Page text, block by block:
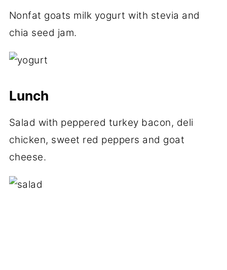
Nonfat goats milk yogurt with stevia and
chia seed jam.
Lunch
Salad with peppered turkey bacon, deli
chicken, sweet red peppers and goat
cheese.